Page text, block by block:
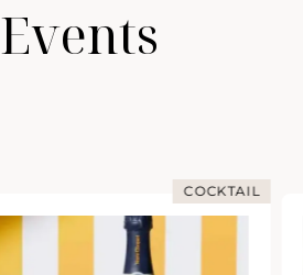
Events
COCKTAIL